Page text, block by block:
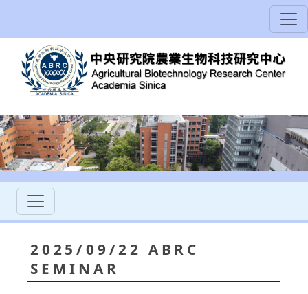
2025/09/22 ABRC
SEMINAR